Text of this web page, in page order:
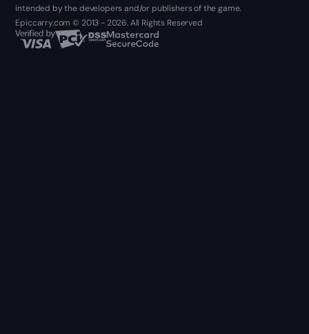
intended by the developers and/or publishers of the game.
Epiccarry.com © 2013 - 2026. All Rights Reserved